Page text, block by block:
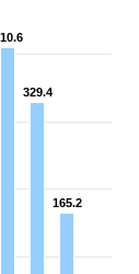
329.4
329.4
165.2
165.2